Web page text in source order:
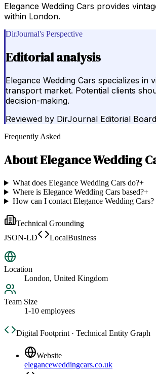
Elegance Wedding Cars provides
within London.
DirJournal's Perspective
Editorial analysis
Elegance Wedding Cars specializes
transport market. Potential clients
decision-making.
Reviewed by DirJournal Editorial Board
Frequently Asked
AboutElegance Wedding
What does Elegance Wedding Cars do?+
Where is Elegance Wedding Cars based?+
How can I contact Elegance Wedding Cars?
Technical Grounding
JSON-LD
LocalBusiness
Location
London, United Kingdom
Team Size
1-10 employees
Digital Footprint · Technical Entity Graph
Website
eleganceweddingcars.co.uk